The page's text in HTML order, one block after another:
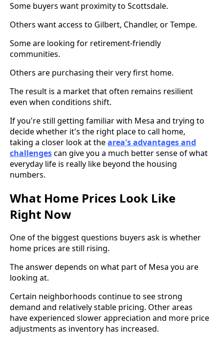
Some buyers want proximity to Scottsdale.
Others want access to Gilbert, Chandler, or Tempe.
Some are looking for retirement-friendly
communities.
Others are purchasing their very first home.
The result is a market that often remains resilient
even when conditions shift.
If you're still getting familiar with Mesa and trying to
decide whether it's the right place to call home,
taking a closer look at thearea's advantages and
challengescan give you a much better sense of what
everyday life is really like beyond the housing
numbers.
What Home Prices Look Like
Right Now
One of the biggest questions buyers ask is whether
home prices are still rising.
The answer depends on what part of Mesa you are
looking at.
Certain neighborhoods continue to see strong
demand and relatively stable pricing. Other areas
have experienced slower appreciation and more price
adjustments as inventory has increased.